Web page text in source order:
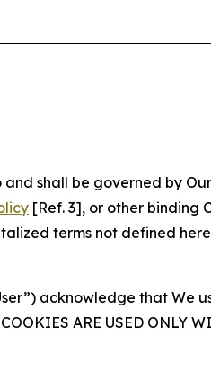
shall be governed by Our
[Ref. 3], or other binding
terms not defined
acknowledge that
ARE USED ONLY